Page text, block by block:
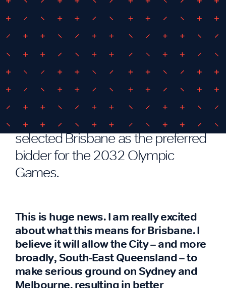
Boosting Brisbane beyond the
’30s
In late February, the IOC formally
selected Brisbane as the preferred
bidder for the 2032 Olympic
Games.
This is huge news. I am really excited
about what this means for Brisbane. I
believe it will allow the City – and more
broadly, South-East Queensland – to
make serious ground on Sydney and
Melbourne, resulting in better